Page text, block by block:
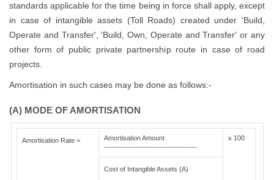
standards applicable for the time being in force shall apply, except
in case of intangible assets (Toll Roads) created under 'Build,
Operate and Transfer', 'Build, Own, Operate and Transfer' or any
other form of public private partnership route in case of road
projects.
Amortisation in such cases may be done as follows:-
(A) MODE OF AMORTISATION
Amortisation Rate =
Amortisation Amount
--------------------------------------
x 100
Cost of Intangible Assets (A)